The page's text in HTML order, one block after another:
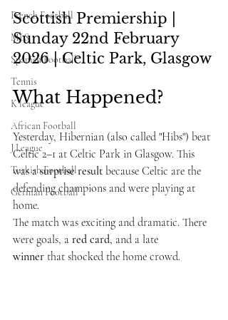
French Football
MLS
Spanish Football
Tennis
K league
African Football
J League
Turkish Football
German Football
Scottish Premiership |
Sunday 22nd February
2026 | Celtic Park, Glasgow
What Happened?
Yesterday, Hibernian (also called "Hibs") beat
Celtic 2–1 at Celtic Park in Glasgow. This
was a surprise result because Celtic are the
defending champions and were playing at
home.
The match was exciting and dramatic. There
were goals, a red card, and a late
winner that shocked the home crowd.